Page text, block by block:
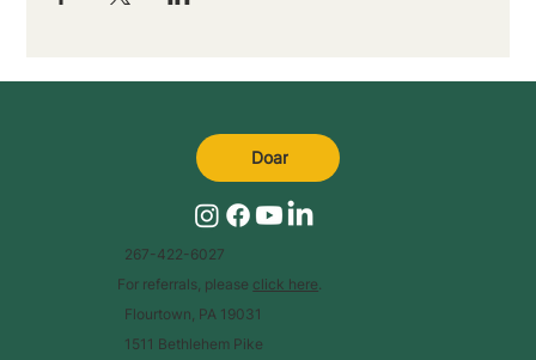
267-422-6027
For referrals, please click here
Flourtown, PA 19031
1511 Bethlehem Pike
Doar